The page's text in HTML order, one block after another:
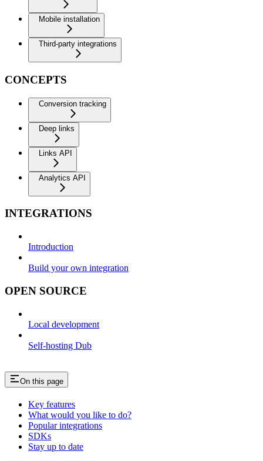
Mobile installation
Third-party integrations
CONCEPTS
Conversion tracking
Deep links
Links API
Analytics API
INTEGRATIONS
Introduction
Build your own integration
OPEN SOURCE
Local development
Self-hosting Dub
On this page
Key features
What would you like to do?
Popular integrations
SDKs
Stay up to date